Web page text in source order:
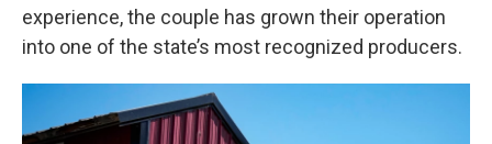
experience, the couple has grown their operation
into one of the state’s most recognized producers.